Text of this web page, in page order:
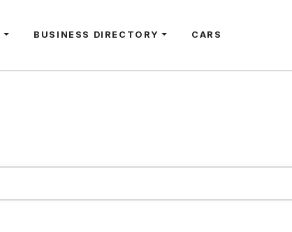
BUSINESS DIRECTORY CARS